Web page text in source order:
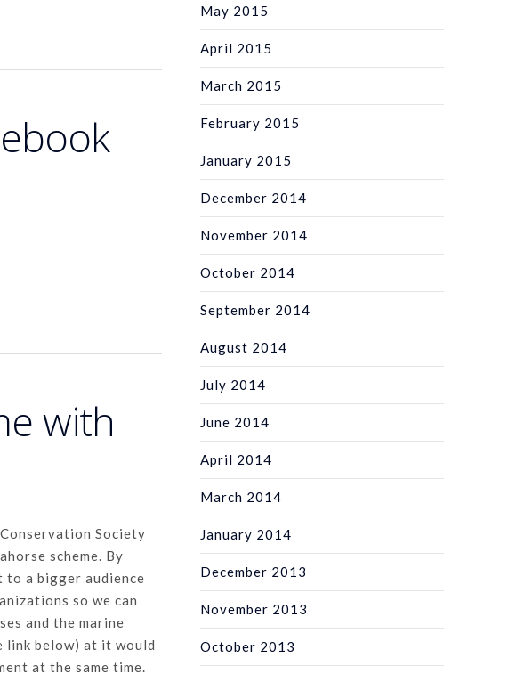
with
Society
scheme. By
a bigger audience
so we can
and the marine
link below) at it would
at the same time.
May 2015
April 2015
March 2015
February 2015
January 2015
December 2014
November 2014
October 2014
September 2014
August 2014
July 2014
June 2014
April 2014
March 2014
January 2014
December 2013
November 2013
October 2013